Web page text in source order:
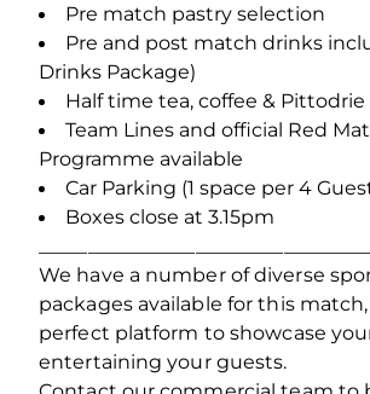
Pre match pastry selection
Pre and post match drinks
Drinks Package)
Half time tea, coffee & Pittodrie
Team Lines and official Red
Programme available
Car Parking (1 space per 4
Boxes close at 3.15pm
We have a number of diverse
packages available for this
perfect platform to showcase
entertaining your guests.